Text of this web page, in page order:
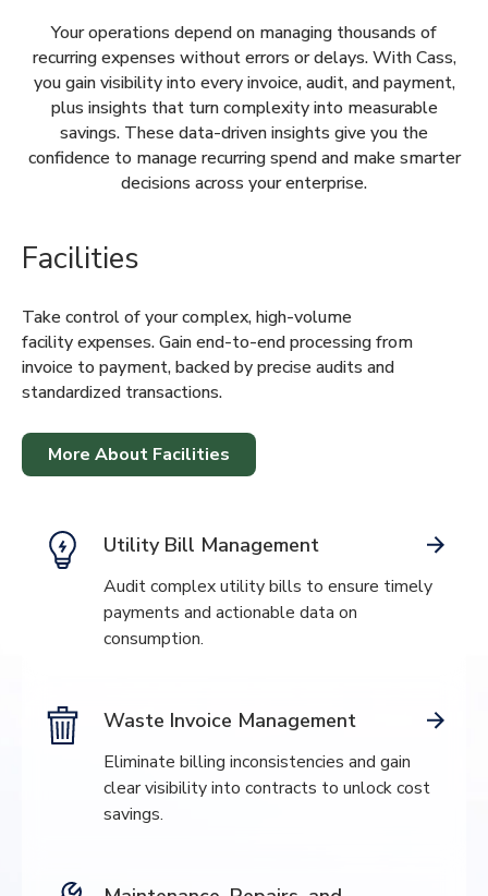
Your operations depend on managing thousands of
recurring expenses without errors or delays. With Cass,
you gain visibility into every invoice, audit, and payment,
plus insights that turn complexity into measurable
savings. These data-driven insights give you the
confidence to manage recurring spend and make smarter
decisions across your enterprise.
Facilities
Take control of your complex, high-volume
facility expenses. Gain end-to-end processing from
invoice to payment, backed by precise audits and
standardized transactions.
More About Facilities
Utility Bill Management
Audit complex utility bills to ensure timely
payments and actionable data on
consumption.
Waste Invoice Management
Eliminate billing inconsistencies and gain
clear visibility into contracts to unlock cost
savings.